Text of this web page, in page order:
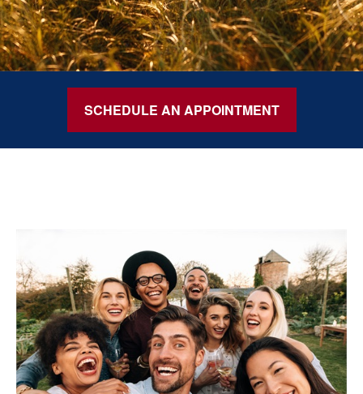
SCHEDULE AN APPOINTMENT